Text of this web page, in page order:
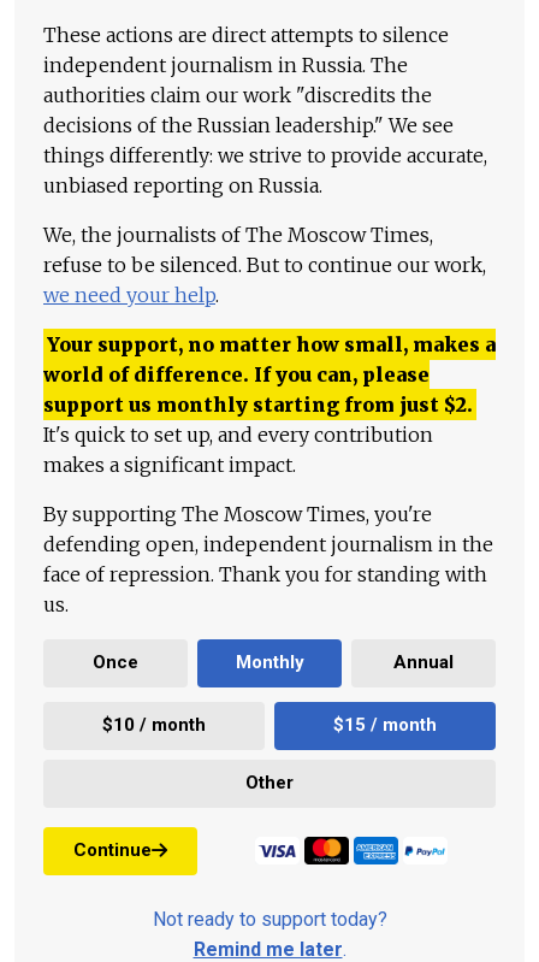
These actions are direct attempts to silence
independent journalism in Russia. The
authorities claim our work "discredits the
decisions of the Russian leadership." We see
things differently: we strive to provide accurate,
unbiased reporting on Russia.
We, the journalists of The Moscow Times,
refuse to be silenced. But to continue our work,
we need your help.
Your support, no matter how small, makes a
world of difference. If you can, please
support us monthly starting from just $2.
It's quick to set up, and every contribution
makes a significant impact.
By supporting The Moscow Times, you're
defending open, independent journalism in the
face of repression. Thank you for standing with
us.
Once Monthly Annual
$10 / month $15 / month
Other
Continue
Not ready to support today?
Remind me later.